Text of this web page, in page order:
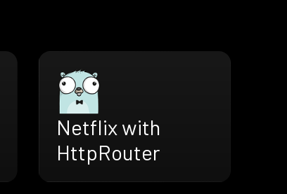
Netflix with
HttpRouter